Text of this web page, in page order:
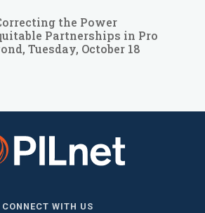
the Power
Partnerships in Pro
Tuesday, October 18
CONNECT WITH US